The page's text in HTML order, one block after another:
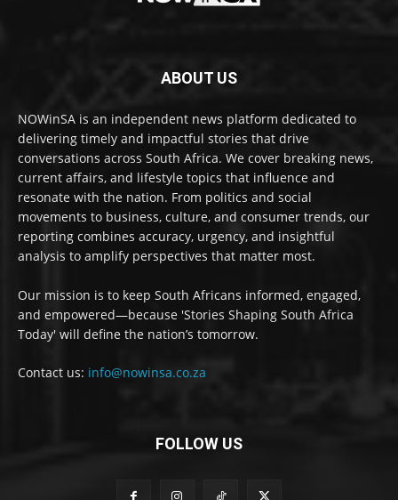
ABOUT US
NOWinSA is an independent news platform dedicated to
delivering timely and impactful stories that drive
conversations across South Africa. We cover breaking news,
current affairs, and lifestyle topics that influence and
resonate with the nation. From politics and social
movements to business, culture, and consumer trends, our
reporting combines accuracy, urgency, and insightful
analysis to amplify perspectives that matter most.
Our mission is to keep South Africans informed, engaged,
and empowered—because 'Stories Shaping South Africa
Today' will define the nation’s tomorrow.
Contact us: info@nowinsa.co.za
FOLLOW US